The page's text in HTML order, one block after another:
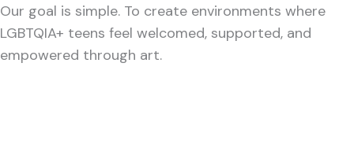
Our goal is simple. To create environments where
LGBTQIA+ teens feel welcomed, supported, and
empowered through art.